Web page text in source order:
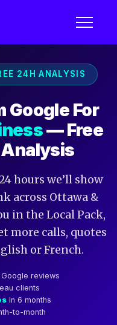
24H ANALYSIS
Google For
— Free
Analysis
hours we’ll show
across Ottawa &
in the Local Pack,
more calls, quotes
or French.
reviews
clients
in 6 months
to-month